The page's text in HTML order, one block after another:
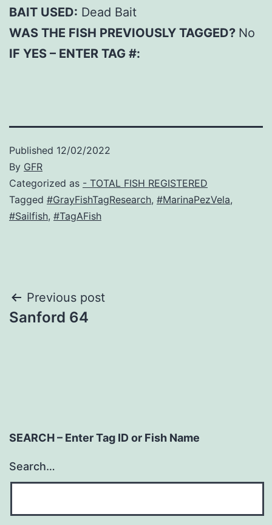
BAIT USED: Dead Bait
WAS THE FISH PREVIOUSLY TAGGED? No
IF YES – ENTER TAG #:
Published 12/02/2022
By GFR
Categorized as - TOTAL FISH REGISTERED
Tagged #GrayFishTagResearch, #MarinaPezVela,
#Sailfish, #TagAFish
Post
navigation
Previous post
Sanford 64
SEARCH – Enter Tag ID or Fish Name
Search…